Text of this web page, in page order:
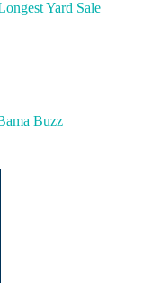
Yard Sale
Buzz